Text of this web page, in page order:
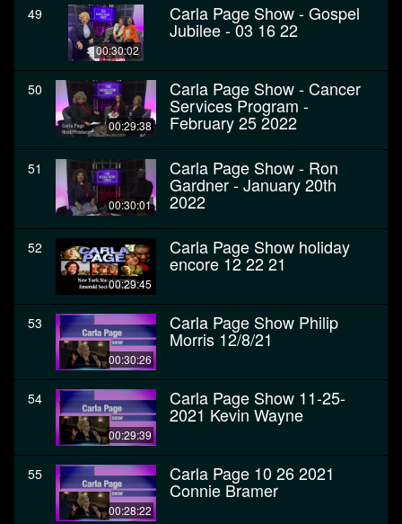
49
00:30:02
Carla Page Show - Gospel
Jubilee - 03 16 22
50
00:29:38
Carla Page Show - Cancer
Services Program -
February 25 2022
51
00:30:01
Carla Page Show - Ron
Gardner - January 20th
2022
52
00:29:45
Carla Page Show holiday
encore 12 22 21
53
00:30:26
Carla Page Show Philip
Morris 12/8/21
54
00:29:39
Carla Page Show 11-25-
2021 Kevin Wayne
55
00:28:22
Carla Page 10 26 2021
Connie Bramer